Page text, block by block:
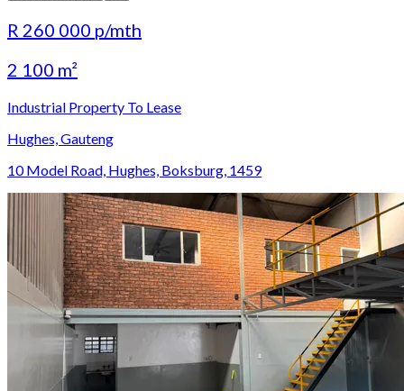
R 260 000 p/mth
2 100 m²
Industrial Property To Lease
Hughes, Gauteng
10 Model Road, Hughes, Boksburg, 1459